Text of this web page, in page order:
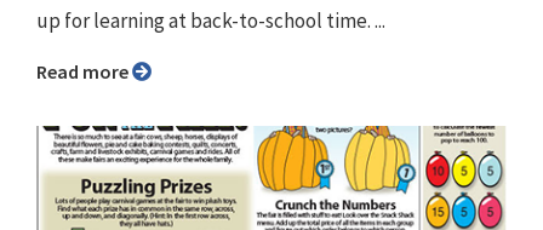
up for learning at back-to-school time. ...
Read more